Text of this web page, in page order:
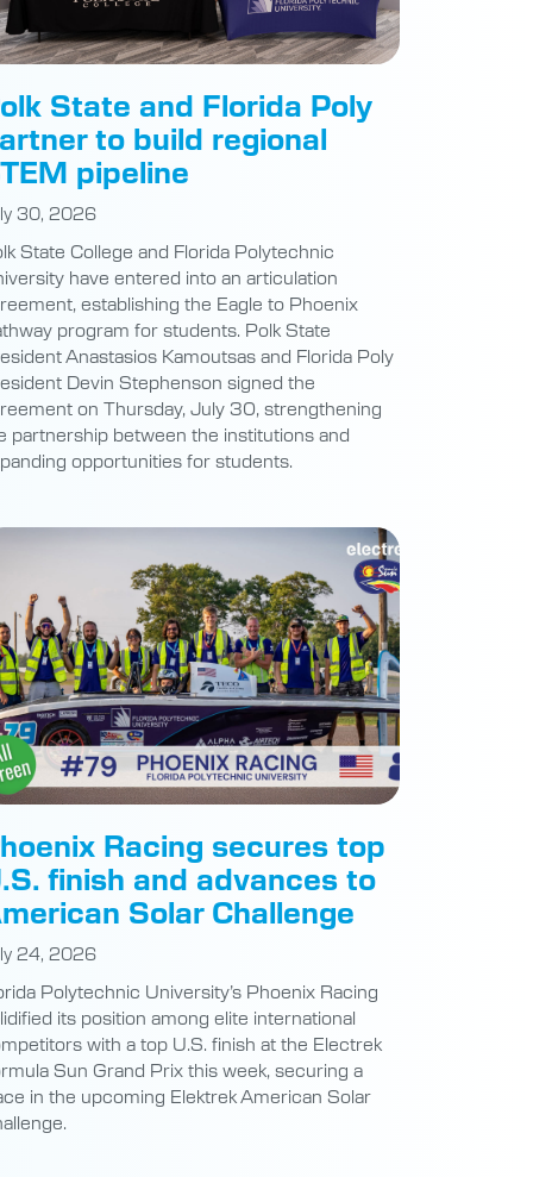
State and Florida Poly
to build regional
pipeline
30, 2026
State College and Florida Polytechnic
have entered into an articulation
establishing the Eagle to Phoenix
program for students. Polk State
Anastasios Kamoutsas and Florida Poly
Devin Stephenson signed the
on Thursday, July 30, strengthening
partnership between the institutions and
opportunities for students.
Racing secures top
finish and advances to
Solar Challenge
24, 2026
Polytechnic University’s Phoenix Racing
its position among elite international
with a top U.S. finish at the Electrek
Sun Grand Prix this week, securing a
in the upcoming Elektrek American Solar